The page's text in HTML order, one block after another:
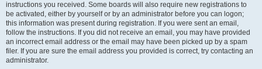
instructions you received. Some boards will also require new registrations to
be activated, either by yourself or by an administrator before you can logon;
this information was present during registration. If you were sent an email,
follow the instructions. If you did not receive an email, you may have provided
an incorrect email address or the email may have been picked up by a spam
filer. If you are sure the email address you provided is correct, try contacting an
administrator.